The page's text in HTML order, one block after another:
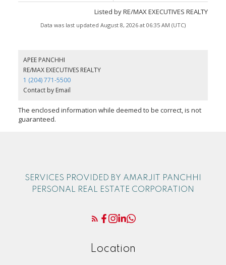
Listed by RE/MAX EXECUTIVES REALTY
Data was last updated August 8, 2026 at 06:35 AM (UTC)
APEE PANCHHI
RE/MAX EXECUTIVES REALTY
1 (204) 771-5500
Contact by Email
The enclosed information while deemed to be correct, is not
guaranteed.
SERVICES PROVIDED BY AMARJIT PANCHHI
PERSONAL REAL ESTATE CORPORATION
Location